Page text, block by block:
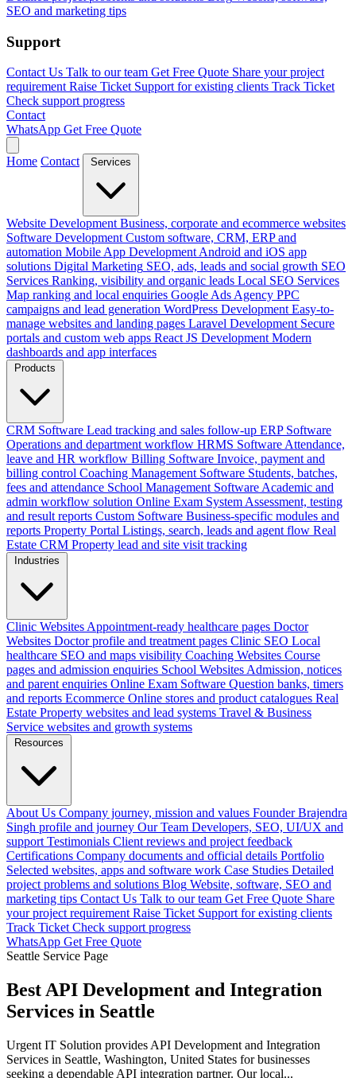
SEO and marketing tips
Support
Contact Us Talk to our team Get Free Quote Share your project
requirement Raise Ticket Support for existing clients Track Ticket
Check support progress
Contact
WhatsApp Get Free Quote
Home Contact Services
Website Development Business, corporate and ecommerce websites
Software Development Custom software, CRM, ERP and
automation Mobile App Development Android and iOS app
solutions Digital Marketing SEO, ads, leads and social growth SEO
Services Ranking, visibility and organic leads Local SEO Services
Map ranking and local enquiries Google Ads Agency PPC
campaigns and lead generation WordPress Development Easy-to-
manage websites and landing pages Laravel Development Secure
portals and custom web apps React JS Development Modern
dashboards and app interfaces
Products
CRM Software Lead tracking and sales follow-up ERP Software
Operations and department workflow HRMS Software Attendance,
leave and HR workflow Billing Software Invoice, payment and
billing control Coaching Management Software Students, batches,
fees and attendance School Management Software Academic and
admin workflow solution Online Exam System Assessment, testing
and result reports Custom Software Business-specific modules and
reports Property Portal Listings, search, leads and agent flow Real
Estate CRM Property lead and site visit tracking
Industries
Clinic Websites Appointment-ready healthcare pages Doctor
Websites Doctor profile and treatment pages Clinic SEO Local
healthcare SEO and maps visibility Coaching Websites Course
pages and admission enquiries School Websites Admission, notices
and parent enquiries Online Exam Software Question banks, timers
and reports Ecommerce Online stores and product catalogues Real
Estate Property websites and lead systems Travel & Business
Service websites and growth systems
Resources
About Us Company journey, mission and values Founder Brajendra
Singh profile and journey Our Team Developers, SEO, UI/UX and
support Testimonials Client reviews and project feedback
Certifications Company documents and official details Portfolio
Selected websites, apps and software work Case Studies Detailed
project problems and solutions Blog Website, software, SEO and
marketing tips Contact Us Talk to our team Get Free Quote Share
your project requirement Raise Ticket Support for existing clients
Track Ticket Check support progress
WhatsApp Get Free Quote
Seattle Service Page
Best API Development and Integration
Services in Seattle
Urgent IT Solution provides API Development and Integration
Services in Seattle, Washington, United States for businesses
seeking a dependable API integration partner. Our local...